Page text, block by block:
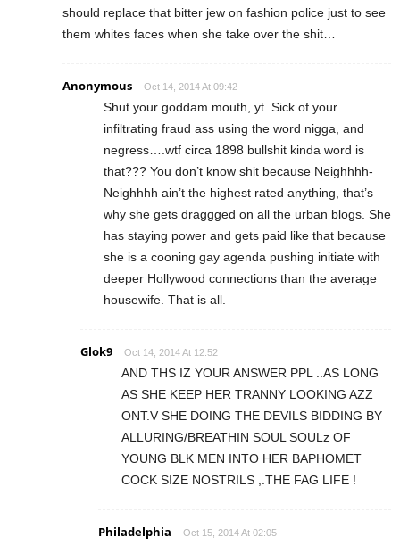
should replace that bitter jew on fashion police just to see
them whites faces when she take over the shit…
Anonymous Oct 14, 2014 At 09:42
Shut your goddam mouth, yt. Sick of your
infiltrating fraud ass using the word nigga, and
negress….wtf circa 1898 bullshit kinda word is
that??? You don’t know shit because Neighhhh-
Neighhhh ain’t the highest rated anything, that’s
why she gets draggged on all the urban blogs. She
has staying power and gets paid like that because
she is a cooning gay agenda pushing initiate with
deeper Hollywood connections than the average
housewife. That is all.
Glok9 Oct 14, 2014 At 12:52
AND THS IZ YOUR ANSWER PPL ..AS LONG
AS SHE KEEP HER TRANNY LOOKING AZZ
ONT.V SHE DOING THE DEVILS BIDDING BY
ALLURING/BREATHIN SOUL SOULz OF
YOUNG BLK MEN INTO HER BAPHOMET
COCK SIZE NOSTRILS ,.THE FAG LIFE !
Philadelphia Oct 15, 2014 At 02:05